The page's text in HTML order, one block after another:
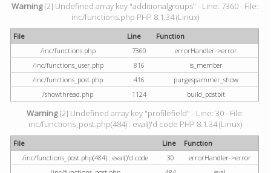
Warning[2] Undefined array key "additionalgroups" - Line: 7360 - File:
inc/functions.php PHP 8.1.34 (Linux)
File Line
Function
/inc/functions.php
7360
errorHandler->error
/inc/functions_user.php
816
is_member
/inc/functions_post.php
416
purgespammer_show
/showthread.php
1124 build_postbit
Warning[2] Undefined array key "profilefield" - Line: 30 - File:
inc/functions_post.php(484) : eval()'d code PHP 8.1.34 (Linux)
File Line
Function
/inc/functions_post.php(484) : eval()'d code
30
errorHandler->error